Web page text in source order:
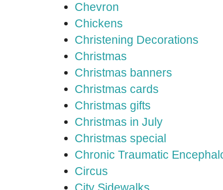
Chevron
Chickens
Christening Decorations
Christmas
Christmas banners
Christmas cards
Christmas gifts
Christmas in July
Christmas special
Chronic Traumatic
Circus